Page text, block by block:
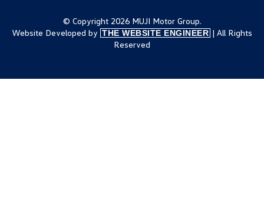
© Copyright 2026 MUJI Motor Group.
Website Developed by THE WEBSITE ENGINEER | All Rights
Reserved